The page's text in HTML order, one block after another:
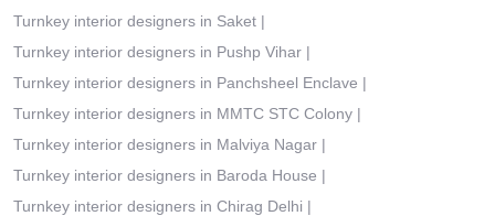
Turnkey interior designers in Saket |
Turnkey interior designers in Pushp Vihar |
Turnkey interior designers in Panchsheel Enclave |
Turnkey interior designers in MMTC STC Colony |
Turnkey interior designers in Malviya Nagar |
Turnkey interior designers in Baroda House |
Turnkey interior designers in Chirag Delhi |